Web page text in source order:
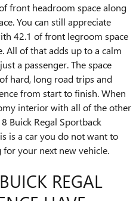
front headroom space along
You can still appreciate
42.1 of front legroom space
All of that adds up to a calm
a passenger. The space
hard, long road trips and
from start to finish. When
interior with all of the other
Buick Regal Sportback
is a car you do not want to
for your next new vehicle.
REGAL